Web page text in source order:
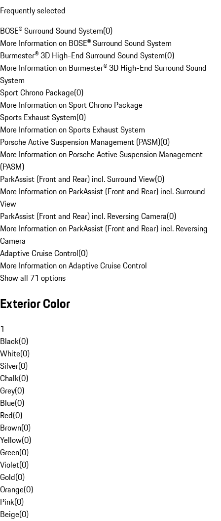
Frequently selected
BOSE® Surround Sound System(0)
More Information on BOSE® Surround Sound System
Burmester® 3D High-End Surround Sound System(0)
More Information on Burmester® 3D High-End Surround Sound
System
Sport Chrono Package(0)
More Information on Sport Chrono Package
Sports Exhaust System(0)
More Information on Sports Exhaust System
Porsche Active Suspension Management (PASM)(0)
More Information on Porsche Active Suspension Management
(PASM)
ParkAssist (Front and Rear) incl. Surround View(0)
More Information on ParkAssist (Front and Rear) incl. Surround
View
ParkAssist (Front and Rear) incl. Reversing Camera(0)
More Information on ParkAssist (Front and Rear) incl. Reversing
Camera
Adaptive Cruise Control(0)
More Information on Adaptive Cruise Control
Show all 71 options
Exterior Color
1
Black(0)
White(0)
Silver(0)
Chalk(0)
Grey(0)
Blue(0)
Red(0)
Brown(0)
Yellow(0)
Green(0)
Violet(0)
Gold(0)
Orange(0)
Pink(0)
Beige(0)